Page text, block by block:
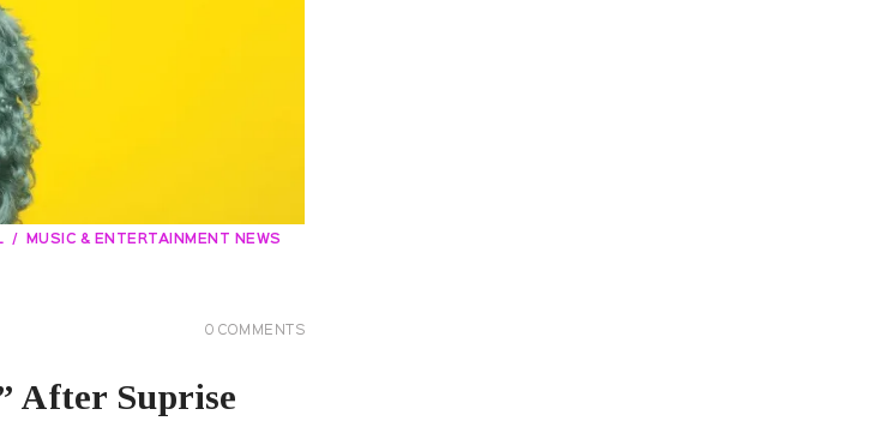
MUSIC & ENTERTAINMENT NEWS
0 COMMENTS
After Suprise